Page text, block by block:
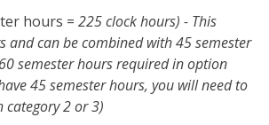
hours = 225 clock hours) - This
and can be combined with 45 semester
semester hours required in option
45 semester hours, you will need to
2 or 3)